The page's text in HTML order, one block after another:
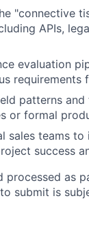
"connective
APIs,
evaluation
requirements
patterns
or formal
sales teams
success
processed as
submit is